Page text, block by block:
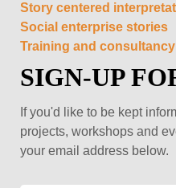
Story centered
Social enterprise stories
Training and consultancy
SIGN-UP
If you'd like to be kept
projects, workshops and
your email address below.